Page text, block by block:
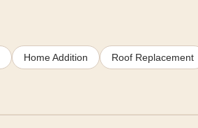
Home Addition Roof Replacement